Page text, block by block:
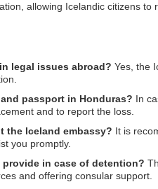
allowing Icelandic citizens
legal issues abroad? Yes, the
passport in Honduras? In
and to report the loss.
the Iceland embassy? It is
you promptly.
in case of detention?
and offering consular support.